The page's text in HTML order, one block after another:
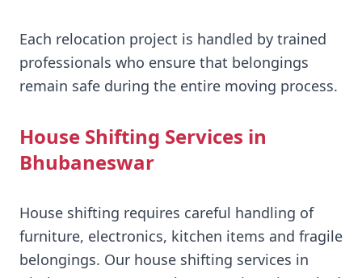
Each relocation project is handled by trained
professionals who ensure that belongings
remain safe during the entire moving process.
House Shifting Services in
Bhubaneswar
House shifting requires careful handling of
furniture, electronics, kitchen items and fragile
belongings. Our house shifting services in